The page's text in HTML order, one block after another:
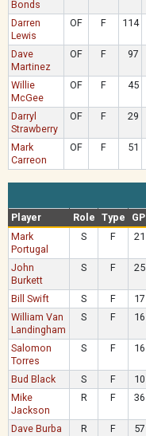
Bonds
Darren
Lewis
OF F 114
Dave
Martinez
OF F 97
Willie
McGee
OF F 45
Darryl
Strawberry
OF F 29
Mark
Carreon
OF F 51
Player
Role Type GP
Mark
Portugal
S F 21
John
Burkett
S F 25
Bill Swift S F 17
William Van
Landingham
S F 16
Salomon
Torres
S F 16
Bud Black S F 10
Mike
Jackson
R F 36
Dave Burba R F 57